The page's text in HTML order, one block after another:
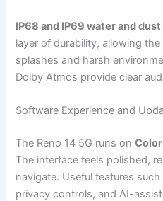
IP68 and IP69 water and
layer of durability, allowing
splashes and harsh
Dolby Atmos provide clear
Software Experience and
The Reno 14 5G runs on
The interface feels polished,
navigate. Useful features
privacy controls, and AI-